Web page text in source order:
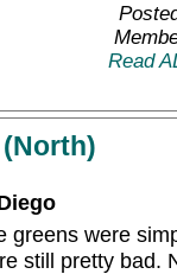
Read
greens were
still pretty bad.